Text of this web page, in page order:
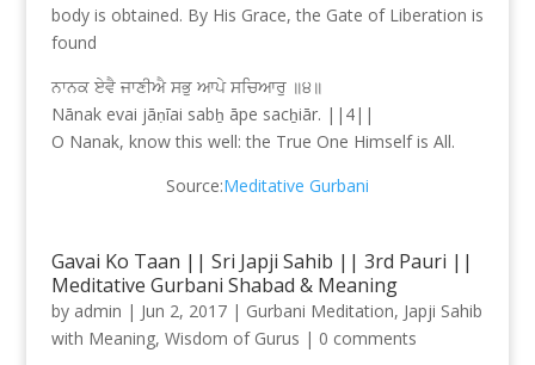
body is obtained. By His Grace, the Gate of Liberation is
found
ਨਾਨਕ ਏਵੈ ਜਾਣੀਐ ਸਭੁ ਆਪੇ ਸਚਿਆਰੁ ॥੪॥
Nānak evai jāṇīai sabẖ āpe sacẖiār. ||4||
O Nanak, know this well: the True One Himself is All.
Source:Meditative Gurbani
Gavai Ko Taan || Sri Japji Sahib || 3rd Pauri ||
Meditative Gurbani Shabad & Meaning
by admin | Jun 2, 2017| Gurbani Meditation, Japji Sahib
with Meaning, Wisdom of Gurus | 0 comments